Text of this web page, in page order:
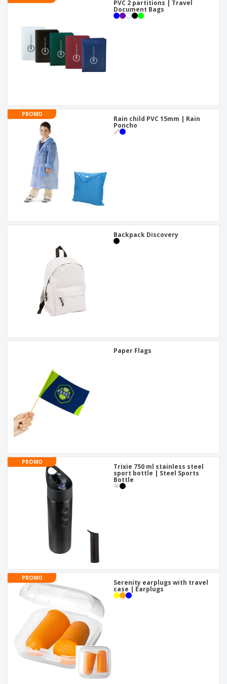
PVC 2 partitions | Travel
Document Bags
PROMO
Rain child PVC 15mm | Rain
Poncho
Backpack Discovery
Paper Flags
PROMO
Trixie 750 ml stainless steel
sport bottle | Steel Sports
Bottle
PROMO
Serenity earplugs with travel
case | Earplugs